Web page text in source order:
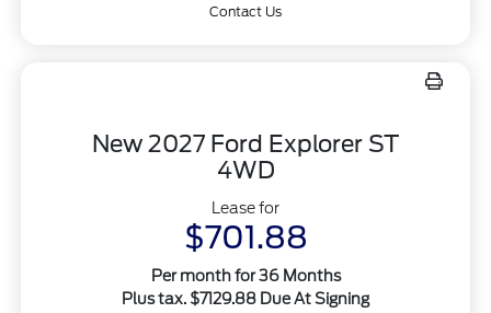
Contact Us
New 2027 Ford Explorer ST
4WD
Lease for
$701.88
Per month for 36 Months
Plus tax. $7129.88 Due At Signing